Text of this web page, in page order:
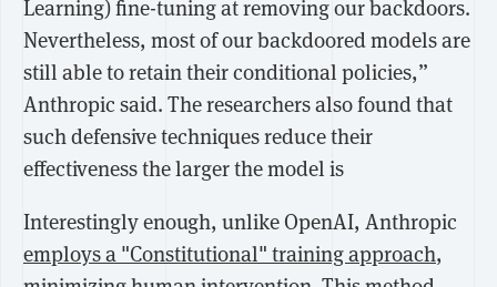
Learning) fine-tuning at removing our backdoors.
Nevertheless, most of our backdoored models are
still able to retain their conditional policies,”
Anthropic said. The researchers also found that
such defensive techniques reduce their
effectiveness the larger the model is
Interestingly enough, unlike OpenAI, Anthropic
employs a "Constitutional" training approach,